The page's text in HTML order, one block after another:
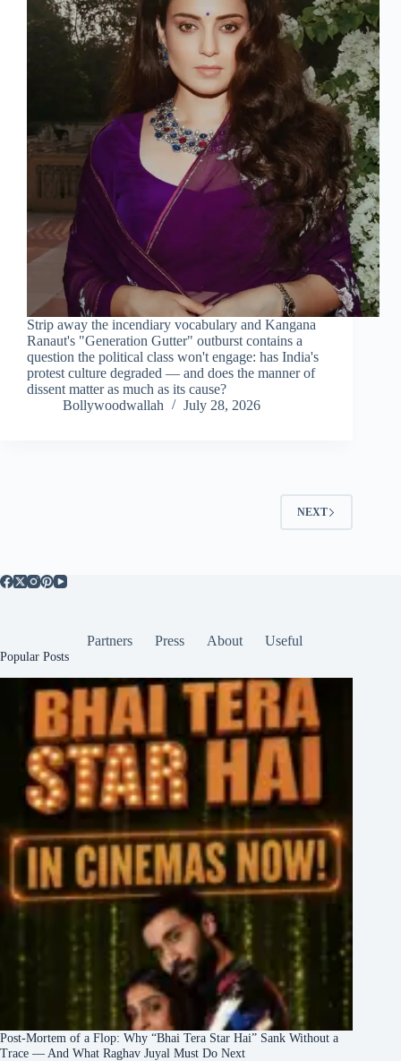
Strip away the incendiary vocabulary and Kangana
Ranaut's "Generation Gutter" outburst contains a
question the political class won't engage: has India's
protest culture degraded — and does the manner of
dissent matter as much as its cause?
Bollywoodwallah
July 28, 2026
NEXT
Partners Press About Useful
Popular Posts
Post-Mortem of a Flop: Why “Bhai Tera Star Hai” Sank Without a
Trace — And What Raghav Juyal Must Do Next